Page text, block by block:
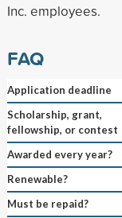
Inc. employees.
FAQ
Application deadline
Scholarship, grant,
fellowship, or contest
Awarded every year?
Renewable?
Must be repaid?